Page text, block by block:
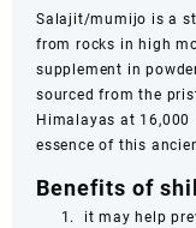
Pure
Himalayan
Mineral
Energy
quantity
Salajit/mumijo is a
from rocks in high
supplement in
sourced from the
Himalayas at
essence of this
Benefits of
it may help